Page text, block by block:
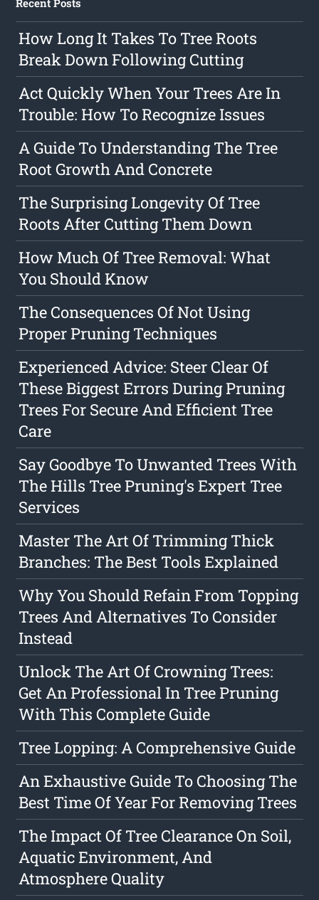
How Long It Takes To Tree Roots
Break Down Following Cutting
Act Quickly When Your Trees Are In
Trouble: How To Recognize Issues
A Guide To Understanding The Tree
Root Growth And Concrete
The Surprising Longevity Of Tree
Roots After Cutting Them Down
How Much Of Tree Removal: What
You Should Know
The Consequences Of Not Using
Proper Pruning Techniques
Experienced Advice: Steer Clear Of
These Biggest Errors During Pruning
Trees For Secure And Efficient Tree
Care
Say Goodbye To Unwanted Trees With
The Hills Tree Pruning's Expert Tree
Services
Master The Art Of Trimming Thick
Branches: The Best Tools Explained
Why You Should Refain From Topping
Trees And Alternatives To Consider
Instead
Unlock The Art Of Crowning Trees:
Get An Professional In Tree Pruning
With This Complete Guide
Tree Lopping: A Comprehensive Guide
An Exhaustive Guide To Choosing The
Best Time Of Year For Removing Trees
The Impact Of Tree Clearance On Soil,
Aquatic Environment, And
Atmosphere Quality